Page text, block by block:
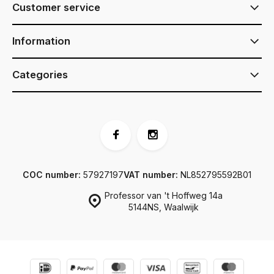
Customer service
Information
Categories
Professor van 't Hoffweg 14a
5144NS, Waalwijk
COC number: 57927197VAT number: NL852795592B01